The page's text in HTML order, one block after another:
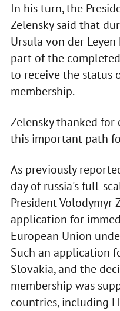
In his turn, the
Zelensky said that
Ursula von der
part of the
to receive the status
membership.
Zelensky thanked
this important path
As previously
day of russia's full-
President Volodymyr
application for
European Union
Such an application
Slovakia, and the
membership was
countries, including